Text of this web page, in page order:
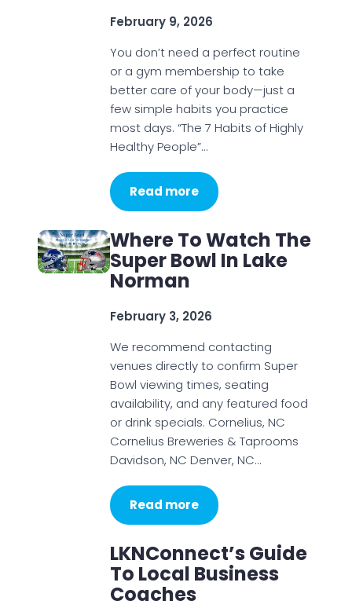
February 9, 2026
You don’t need a perfect routine
or a gym membership to take
better care of your body—just a
few simple habits you practice
most days. “The 7 Habits of Highly
Healthy People”…
Read more
Where To Watch The
Super Bowl In Lake
Norman
February 3, 2026
We recommend contacting
venues directly to confirm Super
Bowl viewing times, seating
availability, and any featured food
or drink specials. Cornelius, NC
Cornelius Breweries & Taprooms
Davidson, NC Denver, NC…
Read more
LKNConnect’s Guide
To Local Business
Coaches